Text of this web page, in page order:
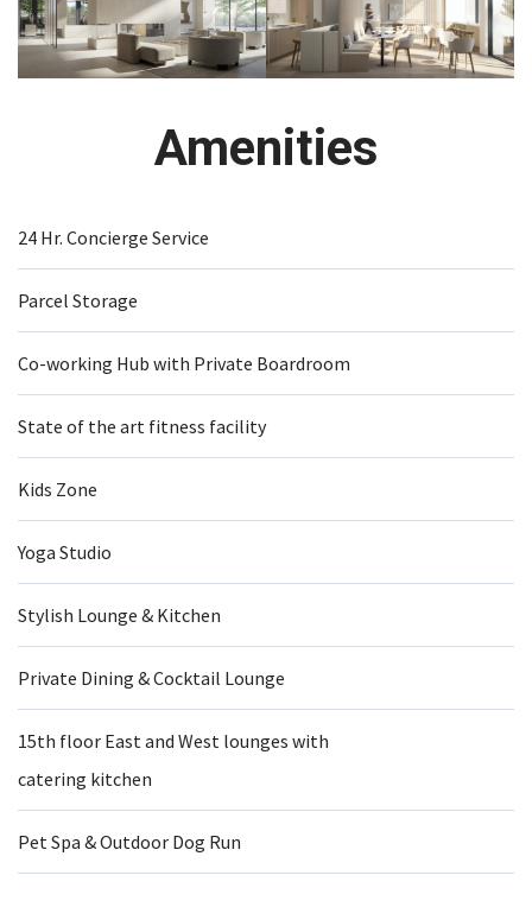
Amenities
24 Hr. Concierge Service
Parcel Storage
Co-working Hub with Private Boardroom
State of the art fitness facility
Kids Zone
Yoga Studio
Stylish Lounge & Kitchen
Private Dining & Cocktail Lounge
15th floor East and West lounges with
catering kitchen
Pet Spa & Outdoor Dog Run